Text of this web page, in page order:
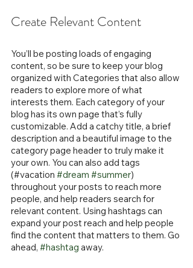
Create Relevant Content
You’ll be posting loads of engaging
content, so be sure to keep your blog
organized with Categories that also allow
readers to explore more of what
interests them. Each category of your
blog has its own page that’s fully
customizable. Add a catchy title, a brief
description and a beautiful image to the
category page header to truly make it
your own. You can also add tags
(#vacation #dream #summer)
throughout your posts to reach more
people, and help readers search for
relevant content. Using hashtags can
expand your post reach and help people
find the content that matters to them. Go
ahead, #hashtag away.